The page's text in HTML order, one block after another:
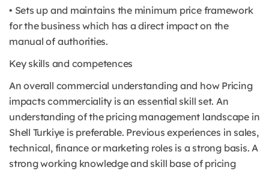
• Sets up and maintains the minimum price framework
for the business which has a direct impact on the
manual of authorities.
Key skills and competences
An overall commercial understanding and how Pricing
impacts commerciality is an essential skill set. An
understanding of the pricing management landscape in
Shell Turkiye is preferable. Previous experiences in sales,
technical, finance or marketing roles is a strong basis. A
strong working knowledge and skill base of pricing